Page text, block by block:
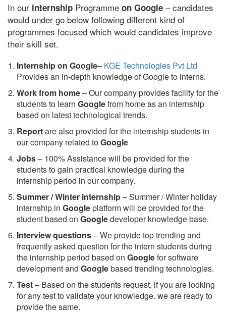
In our internship Programme on Google – candidates
would under go below following different kind of
programmes focused which would candidates improve
their skill set.
Internship on Google– KGE Technologies Pvt Ltd
Provides an in-depth knowledge of Google to interns.
Work from home– Our company provides facility for the
students to learn Googlefrom home as an internship
based on latest technological trends.
Reportare also provided for the internship students in
our company related toGoogle
Jobs– 100% Assistance will be provided for the
students to gain practical knowledge during the
internship period in our company.
Summer / Winter internship– Summer / Winter holiday
internship in Googleplatform will be provided for the
student based on Googledeveloper knowledge base.
Interview questions– We provide top trending and
frequently asked question for the intern students during
the internship period based on Googlefor software
development and Googlebased trending technologies.
Test– Based on the students request, if you are looking
for any test to validate your knowledge. we are ready to
provide the same.